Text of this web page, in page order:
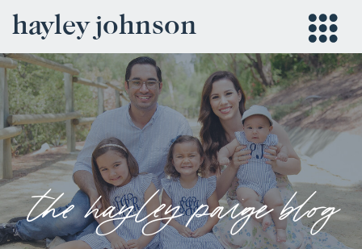
hayley johnson
the hayley paige blog